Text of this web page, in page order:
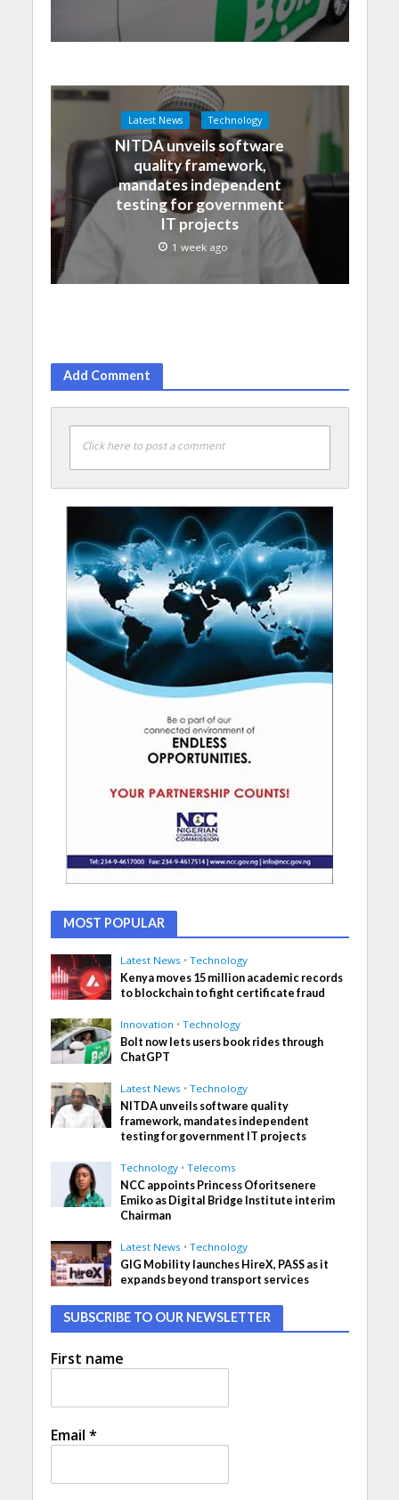
Latest News Technology
NITDA unveils software
quality framework,
mandates independent
testing for government
IT projects
1 week ago
Add Comment
Click here to post a comment
MOST POPULAR
Latest News • Technology
Kenya moves 15 million academic records
to blockchain to fight certificate fraud
Innovation • Technology
Bolt now lets users book rides through
ChatGPT
Latest News • Technology
NITDA unveils software quality
framework, mandates independent
testing for government IT projects
Technology • Telecoms
NCC appoints Princess Oforitsenere
Emiko as Digital Bridge Institute interim
Chairman
Latest News • Technology
GIG Mobility launches HireX, PASS as it
expands beyond transport services
SUBSCRIBE TO OUR NEWSLETTER
First name
Email *